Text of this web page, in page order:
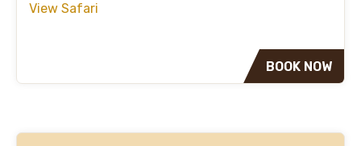
View Safari
BOOK NOW